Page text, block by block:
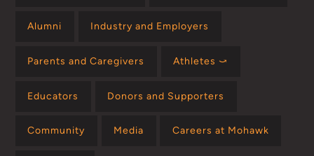
Alumni Industry and Employers
Parents and Caregivers Athletes ⤻
Educators Donors and Supporters
Community Media Careers at Mohawk